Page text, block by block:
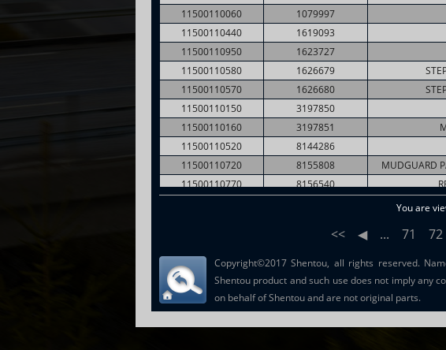
11500110060
1079997
11500110440
1619093
11500110950
1623727
11500110580
1626679
11500110570
1626680
11500110150
3197850
11500110160
3197851
11500110520
8144286
11500110720
8155808 MUDGUARD
11500110770
8156540
You are
<< ◀ ... 71 72
Copyright©2017 Shentou, all rights reserved.
Shentou product and such use does not imply any
on behalf of Shentou and are not original parts.